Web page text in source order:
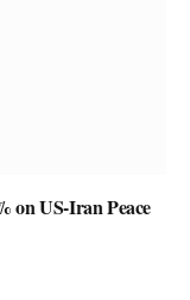
on US-Iran Peace